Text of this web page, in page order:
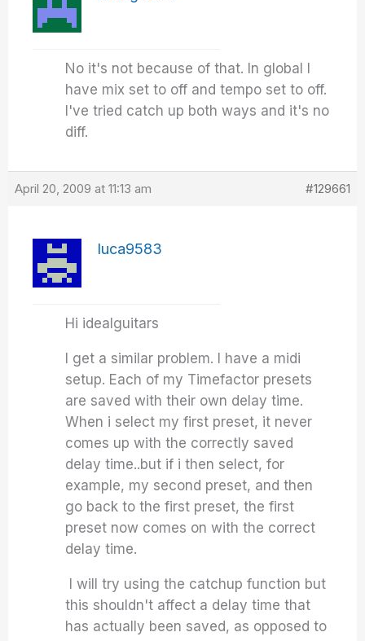
No it's not because of that. In global I
have mix set to off and tempo set to off.
I've tried catch up both ways and it's no
diff.
April 20, 2009 at 11:13 am #129661
luca9583
Hi idealguitars
I get a similar problem. I have a midi
setup. Each of my Timefactor presets
are saved with their own delay time.
When i select my first preset, it never
comes up with the correctly saved
delay time..but if i then select, for
example, my second preset, and then
go back to the first preset, the first
preset now comes on with the correct
delay time.
I will try using the catchup function but
this shouldn't affect a delay time that
has actually been saved, as opposed to